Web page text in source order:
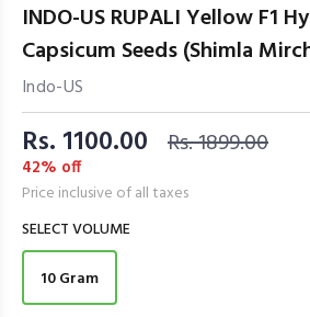
INDO-US RUPALI Yellow F1
Capsicum Seeds (Shimla
Indo-US
Rs. 1100.00 Rs. 1899.00
42% off
Price inclusive of all taxes
SELECT VOLUME
10 Gram